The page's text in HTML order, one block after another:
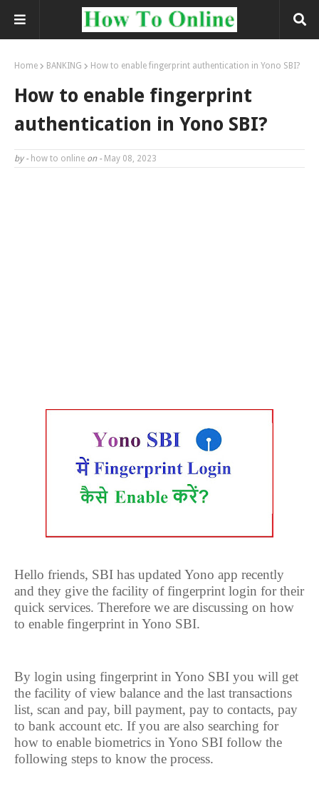
Home BANKING How to enable fingerprint authentication in Yono SBI?
How to enable fingerprint
authentication in Yono SBI?
by - how to online on - May 08, 2023
Hello friends, SBI has updated Yono app recently
and they give the facility of fingerprint login for their
quick services. Therefore we are discussing on how
to enable fingerprint in Yono SBI.
By login using fingerprint in Yono SBI you will get
the facility of view balance and the last transactions
list, scan and pay, bill payment, pay to contacts, pay
to bank account etc. If you are also searching for
how to enable biometrics in Yono SBI follow the
following steps to know the process.